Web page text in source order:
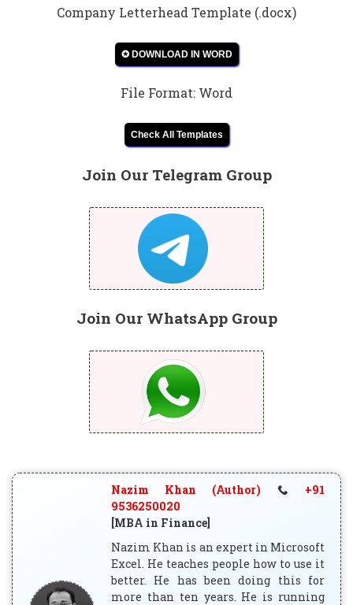
Company Letterhead Template (.docx)
✪ DOWNLOAD IN WORD
File Format: Word
Check All Templates
Join Our Telegram Group
Join Our WhatsApp Group
Nazim Khan (Author)
+91
9536250020
[MBA in Finance]
Nazim Khan is an expert in Microsoft
Excel. He teaches people how to use it
better. He has been doing this for
more than ten years. He is running